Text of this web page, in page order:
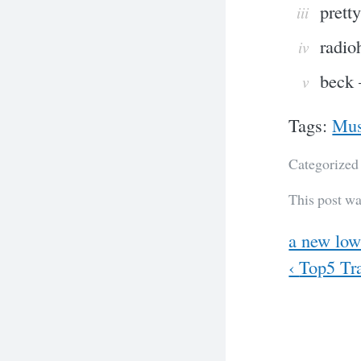
beck
Tags:
This post
Previous
a new low
Next
‹Top5